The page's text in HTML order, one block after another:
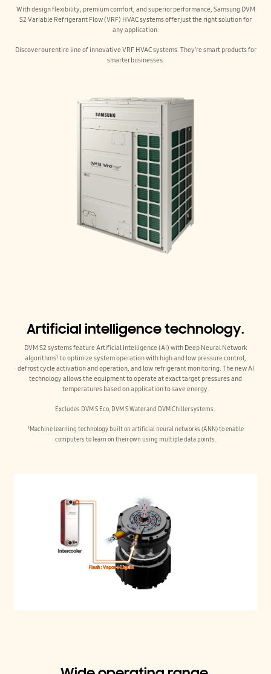
With design flexibility, premium comfort, and superior performance, Samsung DVM
S2 Variable Refrigerant Flow (VRF) HVAC systems offer just the right solution for
any application.
Discover our entire line of innovative VRF HVAC systems. They’re smart products for
smarter businesses.
Artificial intelligence technology.
DVM S2 systems feature Artificial Intelligence (AI) with Deep Neural Network
algorithms¹ to optimize system operation with high and low pressure control,
defrost cycle activation and operation, and low refrigerant monitoring. The new AI
technology allows the equipment to operate at exact target pressures and
temperatures based on application to save energy.
Excludes DVM S Eco, DVM S Water and DVM Chiller systems.
¹Machine learning technology built on artificial neural networks (ANN) to enable
computers to learn on their own using multiple data points.